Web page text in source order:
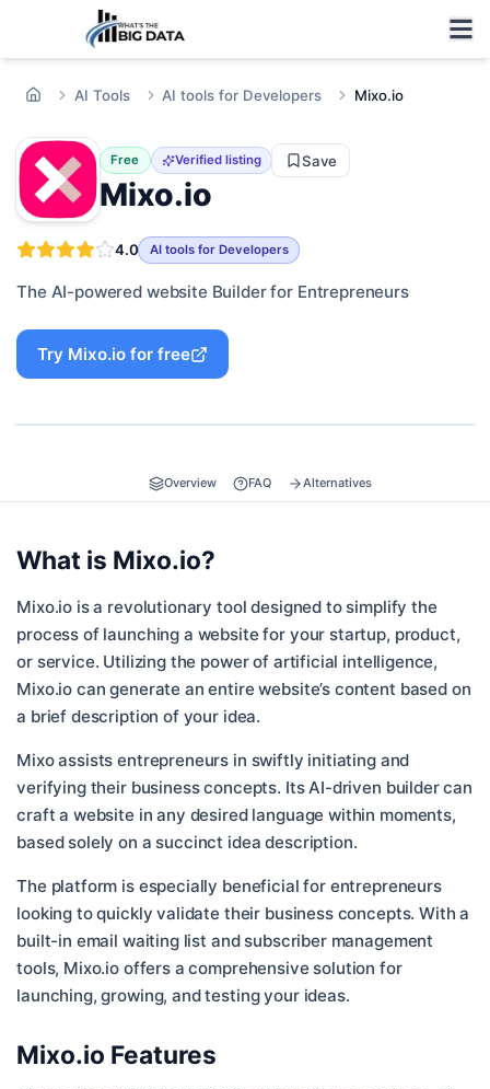
AI Tools AI tools for Developers Mixo.io
Free Verified listing Save
Mixo.io
4.0 AI tools for Developers
The AI-powered website Builder for Entrepreneurs
Try Mixo.io for free
Overview FAQ Alternatives
What is Mixo.io?
Mixo.io is a revolutionary tool designed to simplify the
process of launching a website for your startup, product,
or service. Utilizing the power of artificial intelligence,
Mixo.io can generate an entire website’s content based on
a brief description of your idea.
Mixo assists entrepreneurs in swiftly initiating and
verifying their business concepts. Its AI-driven builder can
craft a website in any desired language within moments,
based solely on a succinct idea description.
The platform is especially beneficial for entrepreneurs
looking to quickly validate their business concepts. With a
built-in email waiting list and subscriber management
tools, Mixo.io offers a comprehensive solution for
launching, growing, and testing your ideas.
Mixo.io Features